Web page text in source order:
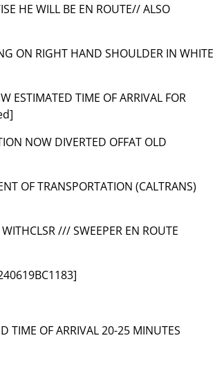
HE WILL BE EN ROUTE// ALSO
ON RIGHT HAND SHOULDER IN WHITE
ESTIMATED TIME OF ARRIVAL FOR
NOW DIVERTED OFFAT OLD
OF TRANSPORTATION (CALTRANS)
/// SWEEPER EN ROUTE
OF ARRIVAL 20-25 MINUTES